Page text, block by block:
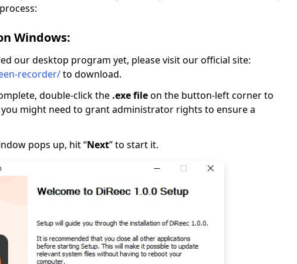
Windows:
our desktop program yet, please visit our official site:
recorder/to download.
double-click the .exe fileon the button-left corner to
might need to grant administrator rights to ensure a
pops up, hit “Next” to start it.